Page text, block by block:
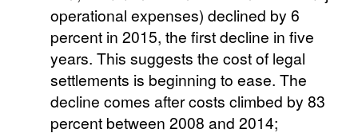
operational expenses) declined by 6
percent in 2015, the first decline in five
years. This suggests the cost of legal
settlements is beginning to ease. The
decline comes after costs climbed by 83
percent between 2008 and 2014;